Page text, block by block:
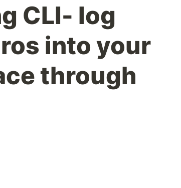
CLI- log
into your
through